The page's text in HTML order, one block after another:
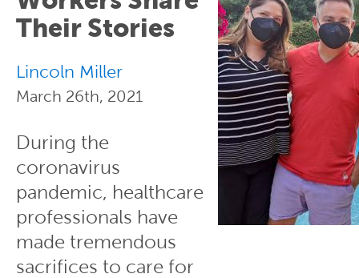
Their Stories
Lincoln Miller
March 26th, 2021
During the
coronavirus
pandemic, healthcare
professionals have
made tremendous
sacrifices to care for